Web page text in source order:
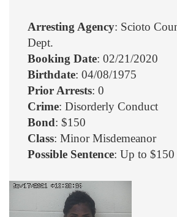
Arresting Agency: Scioto
Dept.
Booking Date: 02/21/2020
Birthdate: 04/08/1975
Prior Arrests: 0
Crime: Disorderly Conduct
Bond: $150
Class: Minor Misdemeanor
Possible Sentence: Up to $150